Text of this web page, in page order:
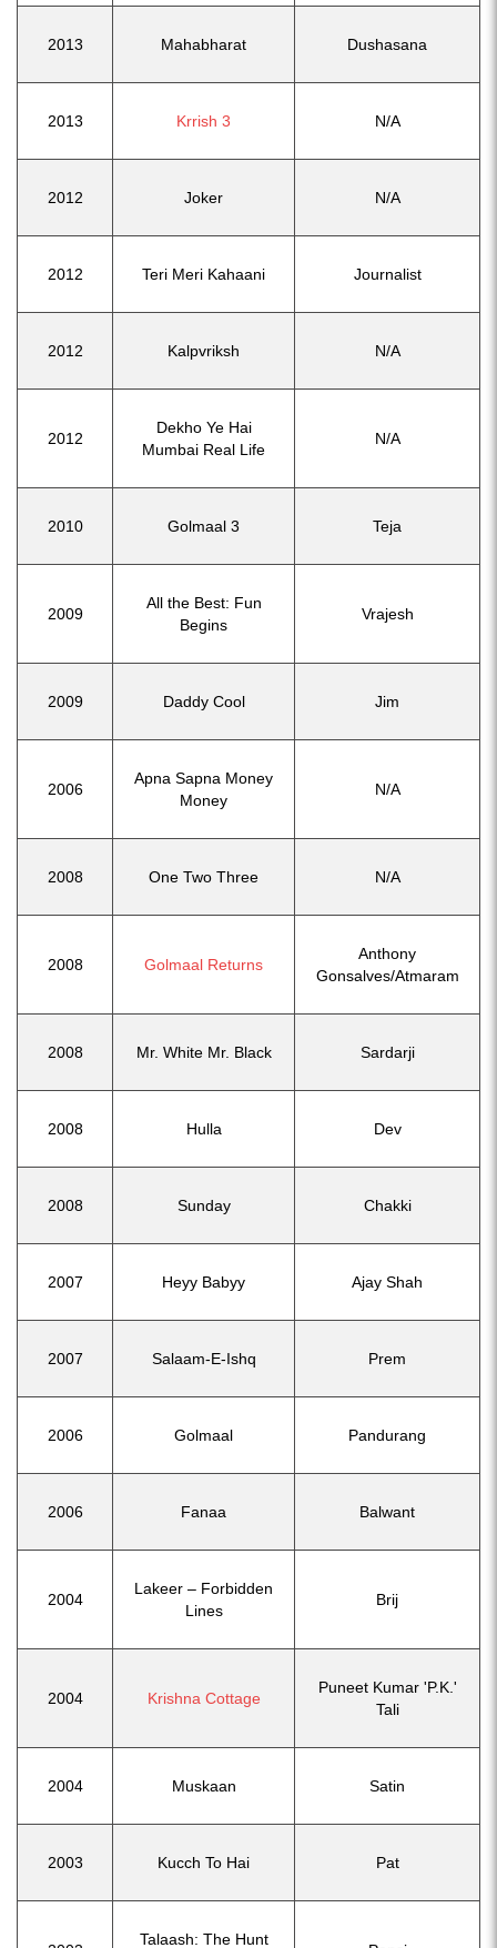
2013 Mahabharat Dushasana
2013 Krrish 3 N/A
2012 Joker N/A
2012 Teri Meri Kahaani Journalist
2012 Kalpvriksh N/A
2012
Dekho Ye Hai
Mumbai Real Life
N/A
2010 Golmaal 3 Teja
2009
All the Best: Fun
Begins
Vrajesh
2009 Daddy Cool Jim
2006
Apna Sapna Money
Money
N/A
2008 One Two Three N/A
2008 Golmaal Returns
Anthony
Gonsalves/Atmaram
2008 Mr. White Mr. Black Sardarji
2008 Hulla Dev
2008 Sunday Chakki
2007 Heyy Babyy Ajay Shah
2007 Salaam-E-Ishq Prem
2006 Golmaal Pandurang
2006 Fanaa Balwant
2004
Lakeer – Forbidden
Lines
Brij
2004 Krishna Cottage
Puneet Kumar 'P.K.'
Tali
2004 Muskaan Satin
2003 Kucch To Hai Pat
Talaash: The Hunt